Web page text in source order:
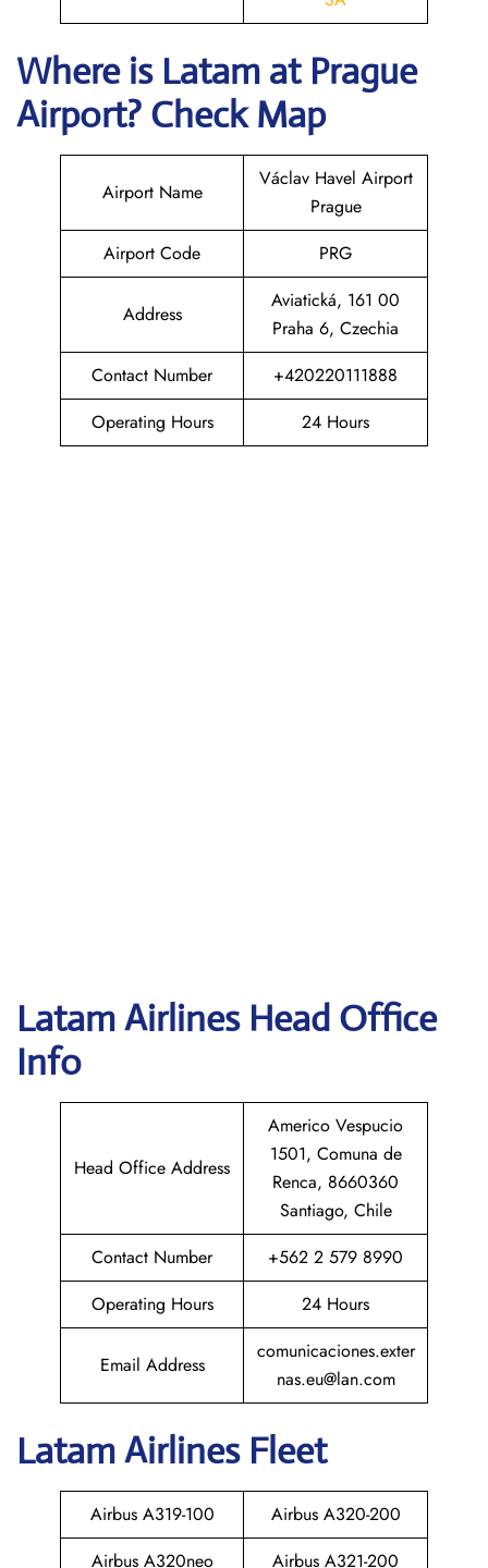
Where is Latam at Prague
Airport? Check Map
Airport Name
Václav Havel Airport
Prague
Airport Code
PRG
Address
Aviatická, 161 00
Praha 6, Czechia
Contact Number
+420220111888
Operating Hours
24 Hours
LatamAirlines Head Office
Info
Head Office Address
Americo Vespucio
1501, Comuna de
Renca, 8660360
Santiago, Chile
Contact Number
+562 2 579 8990
Operating Hours
24 Hours
Email Address
comunicaciones.exter
nas.eu@lan.com
LatamAirlines Fleet
Airbus A319-100
Airbus A320-200
Airbus A320neo
Airbus A321-200